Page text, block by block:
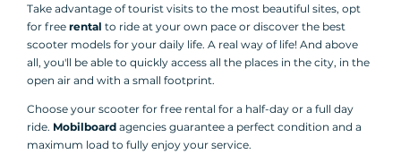
Take advantage of tourist visits to the most beautiful sites, opt
for free rental to ride at your own pace or discover the best
scooter models for your daily life. A real way of life! And above
all, you'll be able to quickly access all the places in the city, in the
open air and with a small footprint.
Choose your scooter for free rental for a half-day or a full day
ride. Mobilboard agencies guarantee a perfect condition and a
maximum load to fully enjoy your service.